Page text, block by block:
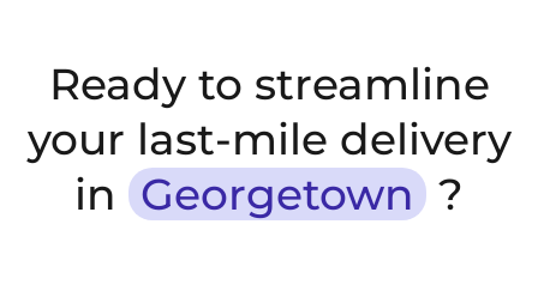
Ready to streamline
your last-mile delivery
in Georgetown ?